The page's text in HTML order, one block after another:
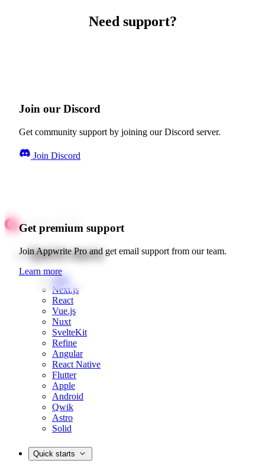
Need support?
Join our Discord
Get community support by joining our Discord server.
Join Discord
Get premium support
Join Appwrite Pro and get email support from our team.
Learn more
Quick starts
Web
Next.js
React
Vue.js
Nuxt
SvelteKit
Refine
Angular
React Native
Flutter
Apple
Android
Qwik
Astro
Solid
Quick starts